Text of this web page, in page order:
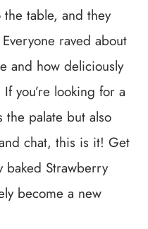
table, and they
raved about
and how deliciously
you’re looking for a
the palate but also
chat, this is it! Get
baked Strawberry
become a new